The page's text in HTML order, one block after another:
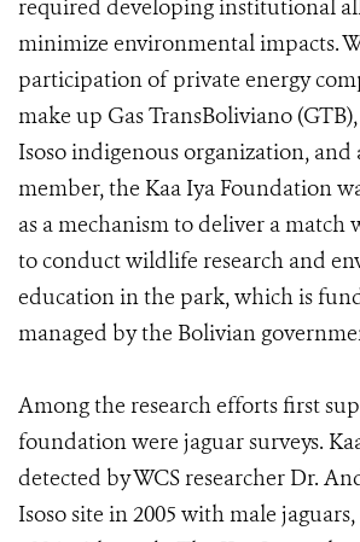
required developing institutional
minimize environmental impacts.
participation of private energy
make up Gas TransBoliviano
Isoso indigenous organization,
member, the Kaa Iya Foundation
as a mechanism to deliver a match
to conduct wildlife research and
education in the park, which is
managed by the Bolivian
Among the research efforts first
foundation were jaguar surveys.
detected by WCS researcher Dr.
Isoso site in 2005 with male